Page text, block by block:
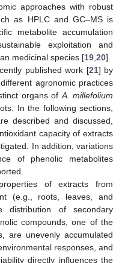
approaches with robust
as HPLC and GC–MS is
metabolite accumulation
exploitation and
medicinal species [19 20].
published work [21] by
agronomic practices
organs of A. millefolium
In the following sections,
described and discussed,
capacity of extracts
In addition, variations
of phenolic metabolites
of extracts from
(e.g., roots, leaves, and
distribution of secondary
compounds, one of the
are unevenly accumulated
responses, and
directly influences the